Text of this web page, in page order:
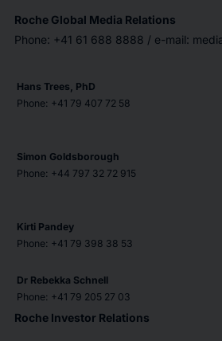
Roche Global Media Relations
Phone: +41 61 688 8888 / e-mail:
Hans Trees, PhD
Phone: +41 79 407 72 58
Simon Goldsborough
Phone: +44 797 32 72 915
Kirti Pandey
Phone: +41 79 398 38 53
Dr Rebekka Schnell
Phone: +41 79 205 27 03
Roche Investor Relations